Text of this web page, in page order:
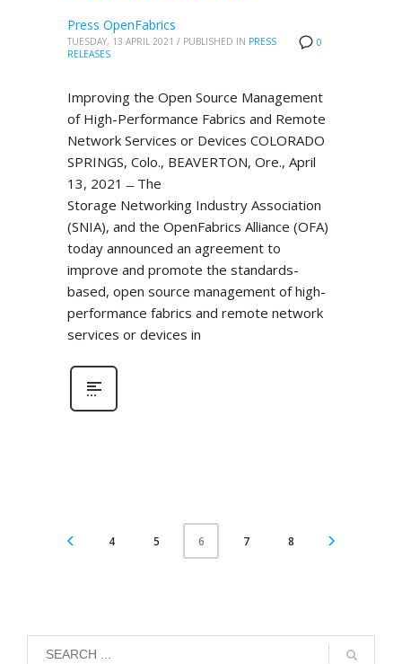
0
Press OpenFabrics
TUESDAY, 13 APRIL 2021 / PUBLISHED IN PRESS
RELEASES
Improving the Open Source Management
of High-Performance Fabrics and Remote
Network Services or Devices COLORADO
SPRINGS, Colo., BEAVERTON, Ore., April
13, 2021 ̶ The
Storage Networking Industry Association
(SNIA), and the OpenFabrics Alliance (OFA)
today announced an agreement to
improve and promote the standards-
based, open source management of high-
performance fabrics and remote network
services or devices in
4 5 6 7 8